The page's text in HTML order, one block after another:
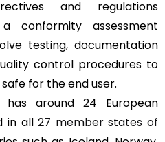
and regulations
conformity assessment
testing, documentation
control procedures to
for the end user.
around 24 European
in all27 member states of